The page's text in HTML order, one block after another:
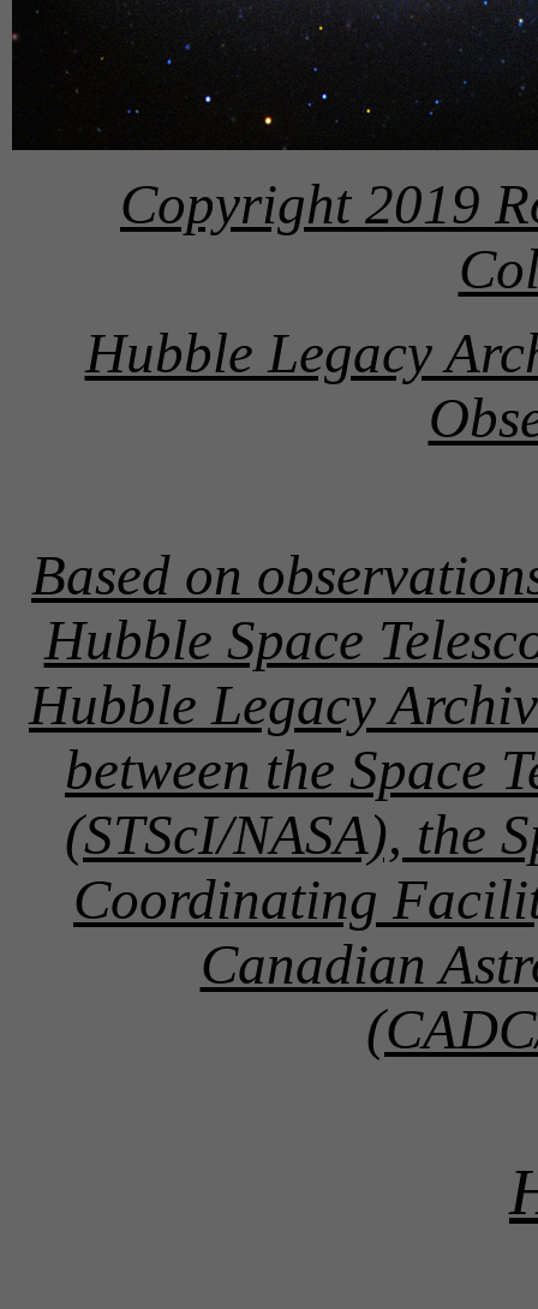
Copyright 2019
Hubble Legacy
Based on
Hubble Space
Hubble Legacy
between the Space
(STScI/NASA), the
Coordinating
Canadian